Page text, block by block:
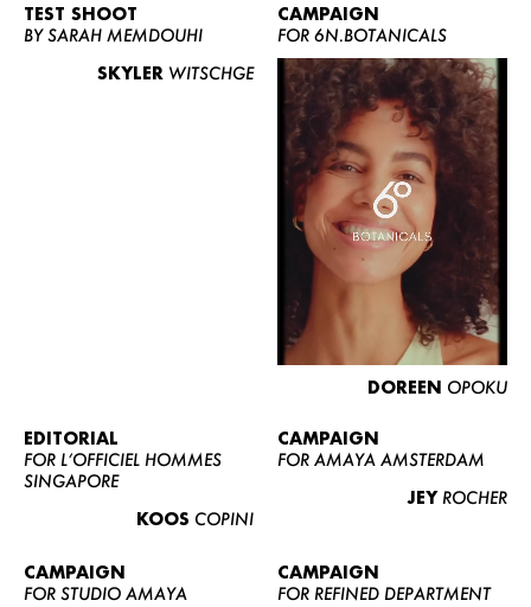
WOMEN
CURVY
NEWS
CONTACT
BECOME A EUROMODEL
CONDITIONS
TEST SHOOT
BY SARAH MEMDOUHI
SKYLER WITSCHGE
CAMPAIGN
FOR 6N.BOTANICALS
DOREEN OPOKU
EDITORIAL
FOR L’OFFICIEL HOMMES
SINGAPORE
KOOS COPINI
CAMPAIGN
FOR AMAYA AMSTERDAM
JEY ROCHER
CAMPAIGN
FOR STUDIO AMAYA
CAMPAIGN
FOR REFINED DEPARTMENT